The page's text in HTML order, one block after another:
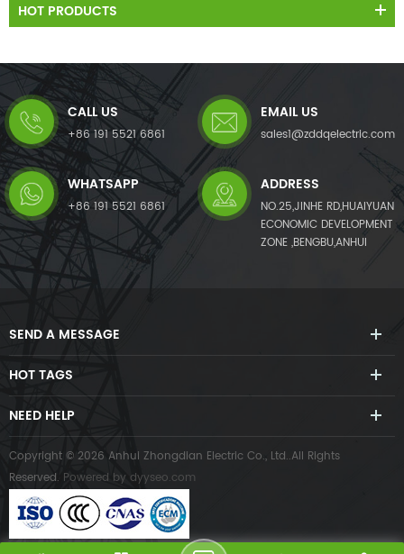
HOT PRODUCTS
CALL US
+86 191 5521 6861
EMAIL US
sales1@zddqelectric.com
WHATSAPP
+86 191 5521 6861
ADDRESS
NO.25,JINHE RD,HUAIYUAN
ECONOMIC DEVELOPMENT
ZONE ,BENGBU,ANHUI
SEND A MESSAGE
HOT TAGS
NEED HELP
Copyright © 2026 Anhui Zhongdian Electric Co., Ltd..All Rights
Reserved. Powered by dyyseo.com